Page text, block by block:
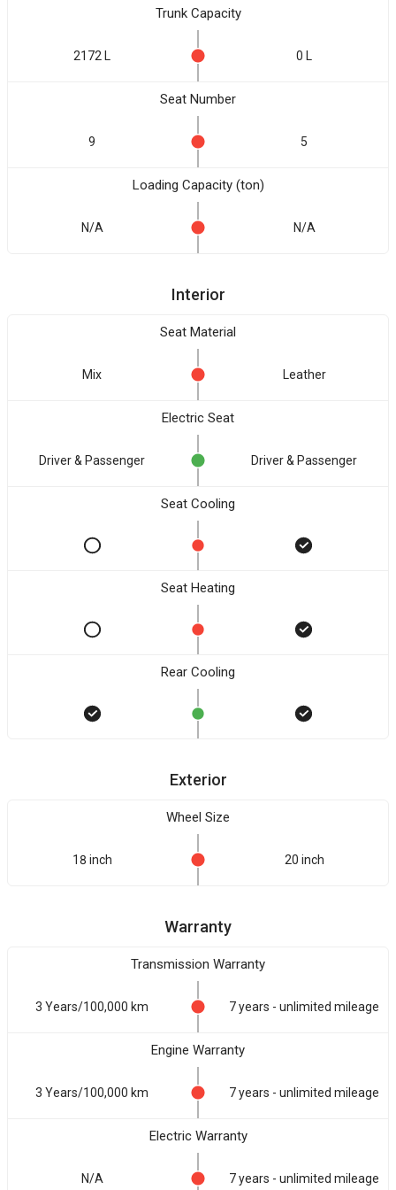
Trunk Capacity
2172 L 0 L
Seat Number
9 5
Loading Capacity (ton)
N/A N/A
Interior
Seat Material
Mix Leather
Electric Seat
Driver & Passenger Driver & Passenger
Seat Cooling
Seat Heating
Rear Cooling
Exterior
Wheel Size
18 inch 20 inch
Warranty
Transmission Warranty
3 Years/100,000 km 7 years - unlimited mileage
Engine Warranty
3 Years/100,000 km 7 years - unlimited mileage
Electric Warranty
N/A 7 years - unlimited mileage